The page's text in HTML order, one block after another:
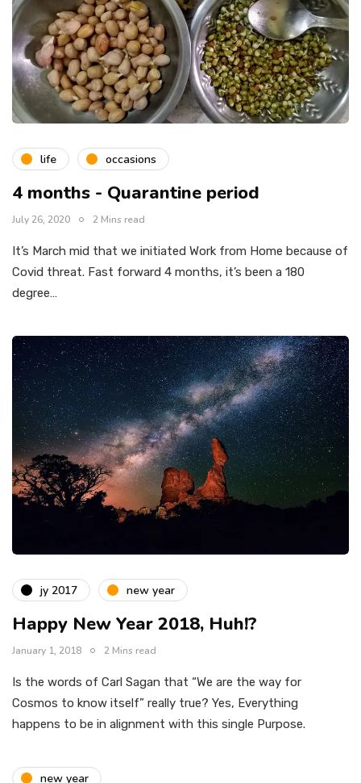
life occasions
4 months - Quarantine period
July 26, 2020 2 Mins read
It’s March mid that we initiated Work from Home because of
Covid threat. Fast forward 4 months, it’s been a 180
degree…
jy 2017 new year
Happy New Year 2018, Huh!?
January 1, 2018 2 Mins read
Is the words of Carl Sagan that “We are the way for
Cosmos to know itself” really true? Yes, Everything
happens to be in alignment with this single Purpose.
new year